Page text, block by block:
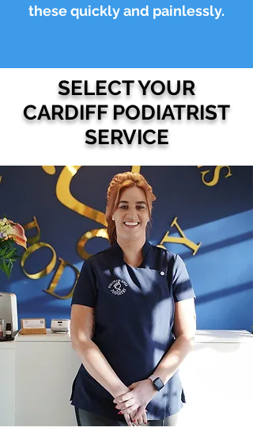
these quickly and painlessly.
SELECT YOUR
CARDIFF PODIATRIST
SERVICE